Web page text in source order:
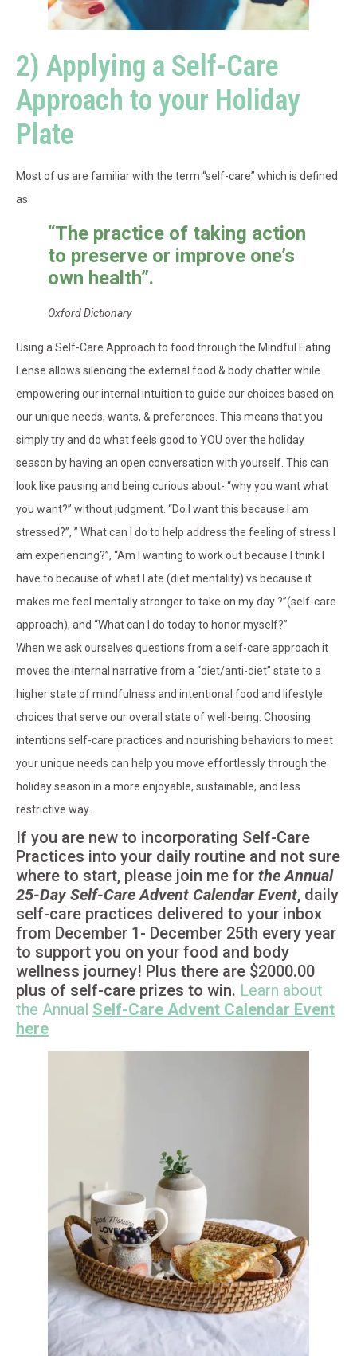
2) Applying a Self-Care
Approach to your Holiday
Plate
Most of us are familiar with the term “self-care” which is defined
as
“The practice of taking action
to preserve or improve one’s
own health”.
Oxford Dictionary
Using a Self-Care Approach to food through the Mindful Eating
Lense allows silencing the external food & body chatter while
empowering our internal intuition to guide our choices based on
our unique needs, wants, & preferences. This means that you
simply try and do what feels good to YOU over the holiday
season by having an open conversation with yourself. This can
look like pausing and being curious about- “why you want what
you want?” without judgment. “Do I want this because I am
stressed?”, ” What can I do to help address the feeling of stress I
am experiencing?”, “Am I wanting to work out because I think I
have to because of what I ate (diet mentality) vs because it
makes me feel mentally stronger to take on my day ?”(self-care
approach), and “What can I do today to honor myself?”
When we ask ourselves questions from a self-care approach it
moves the internal narrative from a “diet/anti-diet” state to a
higher state of mindfulness and intentional food and lifestyle
choices that serve our overall state of well-being. Choosing
intentions self-care practices and nourishing behaviors to meet
your unique needs can help you move effortlessly through the
holiday season in a more enjoyable, sustainable, and less
restrictive way.
If you are new to incorporating Self-Care
Practices into your daily routine and not sure
where to start, please join me for the Annual
25-Day Self-Care Advent Calendar Event, daily
self-care practices delivered to your inbox
from December 1- December 25th every year
to support you on your food and body
wellness journey! Plus there are $2000.00
plus of self-care prizes to win. Learn about
the Annual Self-Care Advent Calendar Event
here